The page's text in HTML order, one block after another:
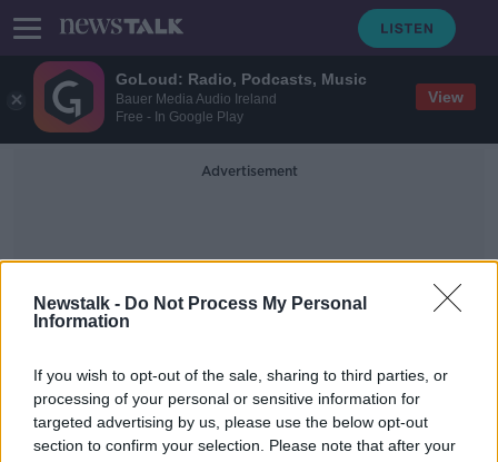
GoLoud: Radio, Podcasts, Music
Bauer Media Audio Ireland
Free - In Google Play
View
Newstalk - Do Not Process My Personal
Information
If you wish to opt-out of the sale, sharing to third parties, or
processing of your personal or sensitive information for
targeted advertising by us, please use the below opt-out
section to confirm your selection. Please note that after your
Advertisement
Rabbi
Five stabbed at rabbi's home during
Hanukkah festival in New York